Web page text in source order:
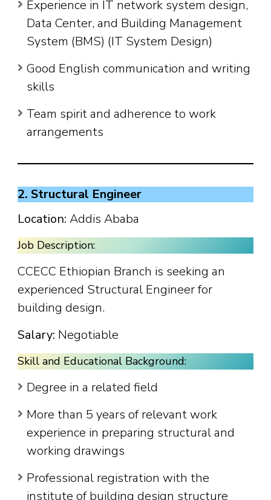
Experience in IT network system design,
Data Center, and Building Management
System (BMS) (IT System Design)
Good English communication and writing
skills
Team spirit and adherence to work
arrangements
2. Structural Engineer
Location: Addis Ababa
Job Description:
CCECC Ethiopian Branch is seeking an
experienced Structural Engineer for
building design.
Salary: Negotiable
Skill and Educational Background:
Degree in a related field
More than 5 years of relevant work
experience in preparing structural and
working drawings
Professional registration with the
institute of building design structure